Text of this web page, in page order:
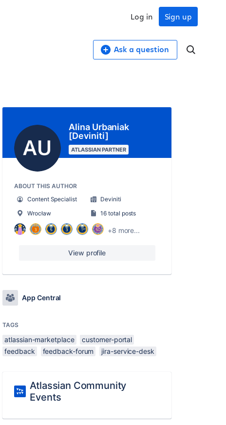
Sign up
Log in
Ask a question
Alina Urbaniak
[Deviniti]
ATLASSIAN PARTNER
ABOUT THIS AUTHOR
Content Specialist
Deviniti
Wrocław
16 total posts
+8 more...
View profile
App Central
TAGS
atlassian-marketplace
customer-portal
feedback
feedback-forum jira-service-desk
Atlassian Community
Events